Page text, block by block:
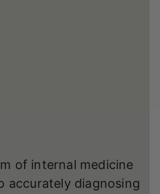
of internal medicine
accurately diagnosing